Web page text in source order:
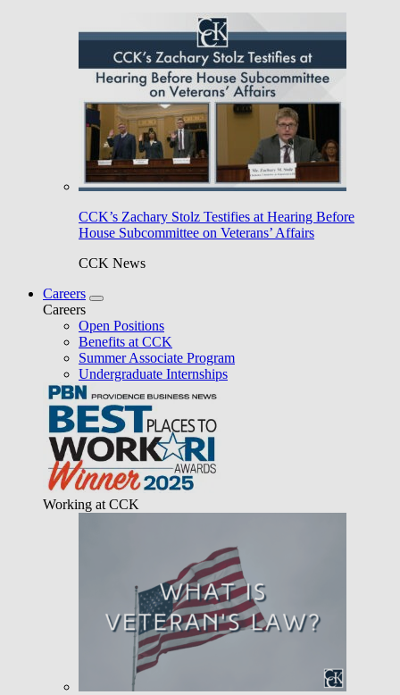
CCK’s Zachary Stolz Testifies at Hearing Before
House Subcommittee on Veterans’ Affairs
CCK News
Careers
Careers
Open Positions
Benefits at CCK
Summer Associate Program
Undergraduate Internships
Working at CCK